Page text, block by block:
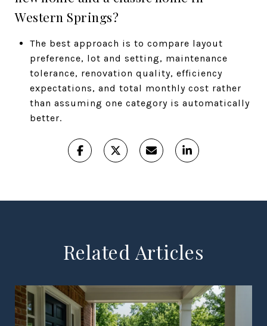
Western Springs?
The best approach is to compare layout
preference, lot and setting, maintenance
tolerance, renovation quality, efficiency
expectations, and total monthly cost rather
than assuming one category is automatically
better.
Related Articles